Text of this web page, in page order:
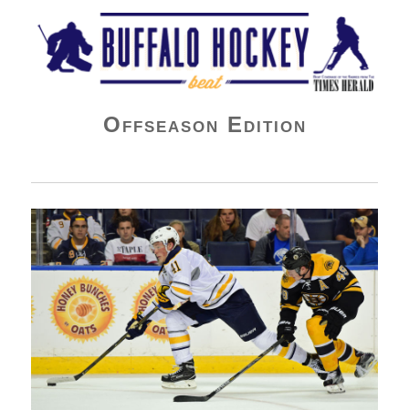
Buffalo Hockey Beat
Offseason Edition